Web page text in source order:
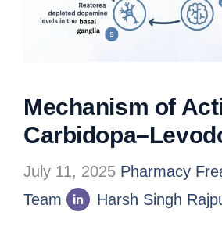
Mechanism of
July 11, 2025 Pharmacy
Team
Harsh Singh